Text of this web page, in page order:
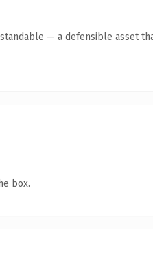
— a defensible asset
box.